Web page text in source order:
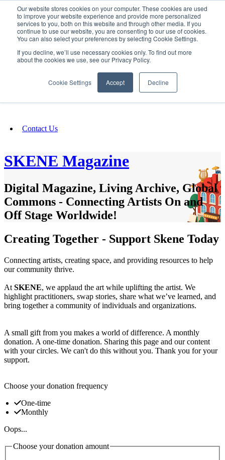
Our website stores cookies on your computer. These cookies are used
to improve your website experience and provide more personalized
services to you, both on this website and through other media. If you
continue to use our website, you are consenting to our use of cookies.
You can also select your preferences by selecting Cookie Settings.
If you decline, we’ll use necessary cookies only. To find out more
about the cookies we use, see our Privacy Policy.
Cookie Settings Accept Decline
SIGN IN/UP
Fundraising
Contact Us
SKENE Magazine
Digital Magazine, Living Archive, Global
Commons - Connecting Artists On and
Off Stage Worldwide!
Creating Together - Support Skene Today
Connecting artists, creating space, and providing resources to help
our community thrive.
At SKENE, we applaud the art while uplifting the artist. We
highlight practitioners, swap stories, share what we’ve learned, and
bring together a community of individuals and organizations.
A small gift from you makes a world of difference. A monthly
donation. A one-time donation. Sharing this page and our content
with your circles. We can't do this without you. Thank you for your
support.
Choose your donation frequency
One-time
Monthly
Oops...
Choose your donation amount